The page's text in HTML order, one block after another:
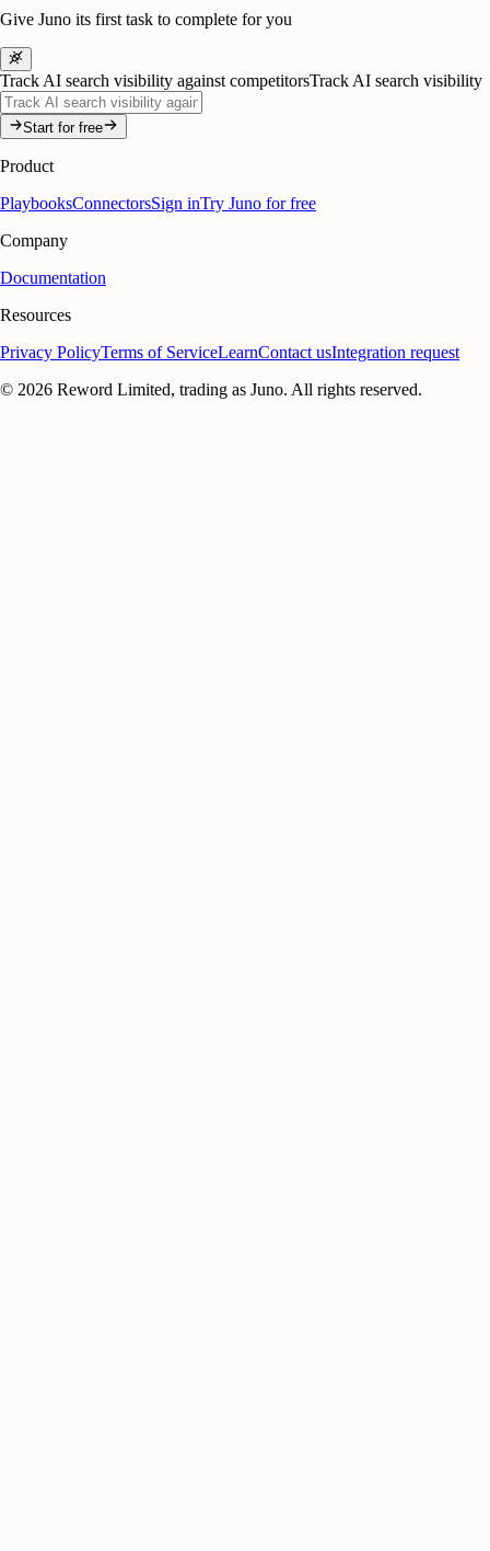
Give Juno its first task to complete for you
Track AI search visibility against competitorsTrack AI search visibility
Start for free
Product
PlaybooksConnectorsSign inTry Juno for free
Company
Documentation
Resources
Privacy PolicyTerms of ServiceLearnContact usIntegration request
© 2026 Reword Limited, trading as Juno. All rights reserved.